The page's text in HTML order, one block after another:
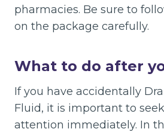
pharmacies. Be sure to
on the package carefully.
What to do after
If you have accidentally
Fluid, it is important to
attention immediately. In